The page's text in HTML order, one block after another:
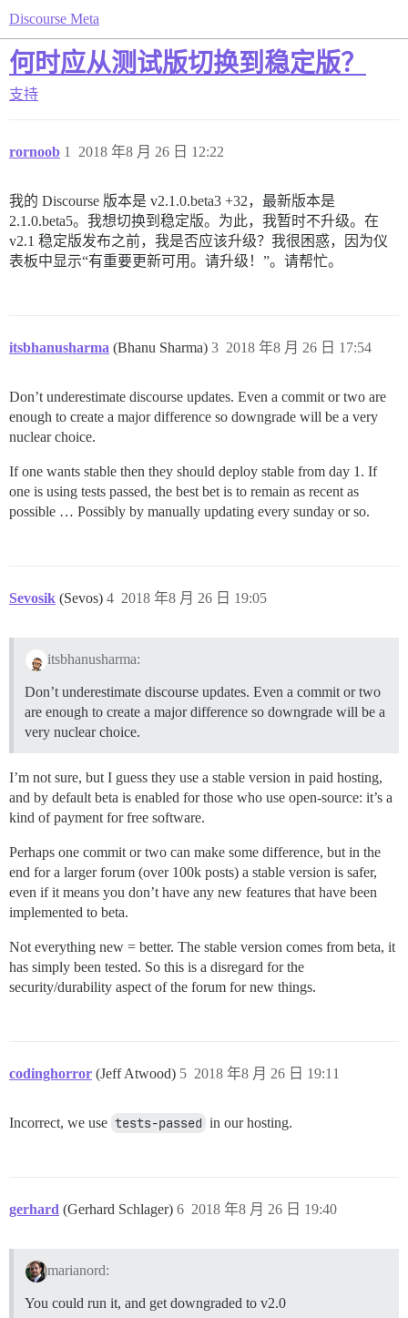
Discourse Meta
何时应从测试版切换到稳定版？
支持
rornoob 2018 年8 月 26 日 12:22
1
我的 Discourse 版本是 v2.1.0.beta3 +32，最新版本是
2.1.0.beta5。我想切换到稳定版。为此，我暂时不升级。在
v2.1 稳定版发布之前，我是否应该升级？我很困惑，因为仪
表板中显示“有重要更新可用。请升级！”。请帮忙。
itsbhanusharma (Bhanu Sharma) 2018 年8 月 26 日 17:54
3
Don’t underestimate discourse updates. Even a commit or two are
enough to create a major difference so downgrade will be a very
nuclear choice.
If one wants stable then they should deploy stable from day 1. If
one is using tests passed, the best bet is to remain as recent as
possible … Possibly by manually updating every sunday or so.
Sevosik (Sevos) 2018 年8 月 26 日 19:05
4
itsbhanusharma:
Don’t underestimate discourse updates. Even a commit or two
are enough to create a major difference so downgrade will be a
very nuclear choice.
I’m not sure, but I guess they use a stable version in paid hosting,
and by default beta is enabled for those who use open-source: it’s a
kind of payment for free software.
Perhaps one commit or two can make some difference, but in the
end for a larger forum (over 100k posts) a stable version is safer,
even if it means you don’t have any new features that have been
implemented to beta.
Not everything new = better. The stable version comes from beta, it
has simply been tested. So this is a disregard for the
security/durability aspect of the forum for new things.
codinghorror (Jeff Atwood) 2018 年8 月 26 日 19:11
5
Incorrect, we use tests-passed in our hosting.
gerhard (Gerhard Schlager) 2018 年8 月 26 日 19:40
6
marianord:
You could run it, and get downgraded to v2.0